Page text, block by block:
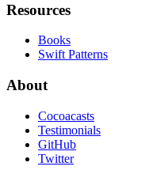
Resources
Books
Swift Patterns
About
Cocoacasts
Testimonials
GitHub
Twitter